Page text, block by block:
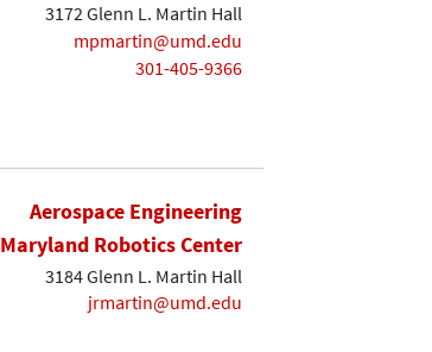
3172 Glenn L. Martin Hall
mpmartin@umd.edu
301-405-9366
Aerospace Engineering
Maryland Robotics Center
3184 Glenn L. Martin Hall
jrmartin@umd.edu